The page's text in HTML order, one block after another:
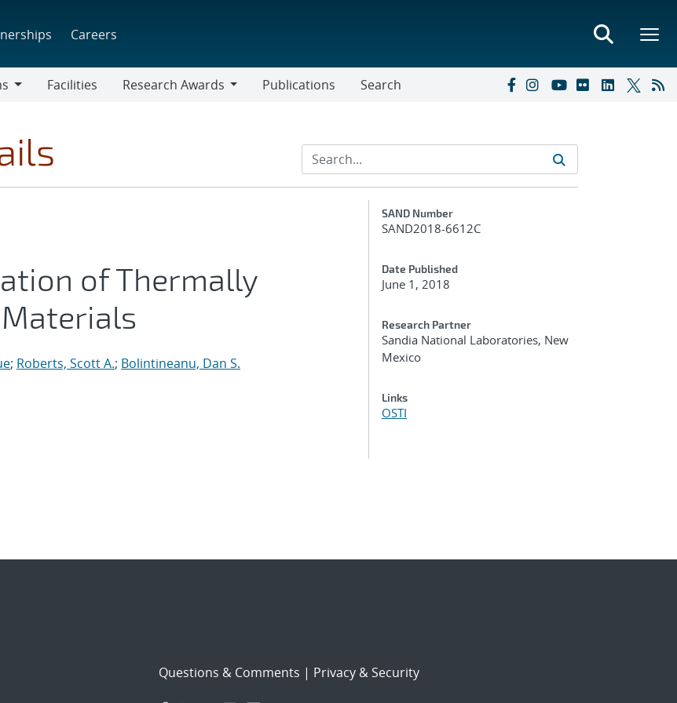
Careers
Facilities
Research Awards
Publications Search
of Thermally
; Roberts, Scott A.; Bolintineanu, Dan S.
Additional Metadata
SAND Number
SAND2018-6612C
Date Published
June 1, 2018
Research Partner
Sandia National Laboratories, New
Mexico
Links
OSTI
Questions & Comments | Privacy & Security